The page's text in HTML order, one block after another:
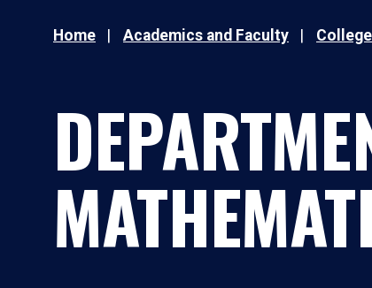
Home Academics and Faculty